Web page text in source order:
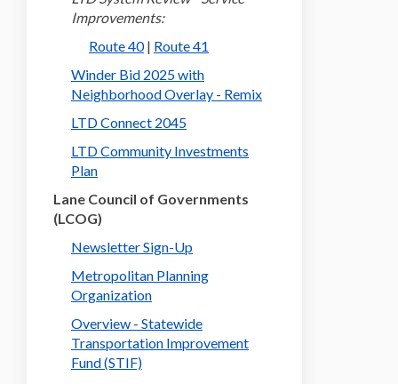
Improvements:
Route 40(External link)
| Route 41
Winder Bid 2025 with
Neighborhood Overlay - Remix(External link)
LTD Connect 2045
LTD Community Investments
Plan
Lane Council of Governments
(LCOG)
Newsletter Sign-Up(External link)
Metropolitan Planning
Organization(External link)
Overview - Statewide
Transportation Improvement
Fund (STIF)(External link)